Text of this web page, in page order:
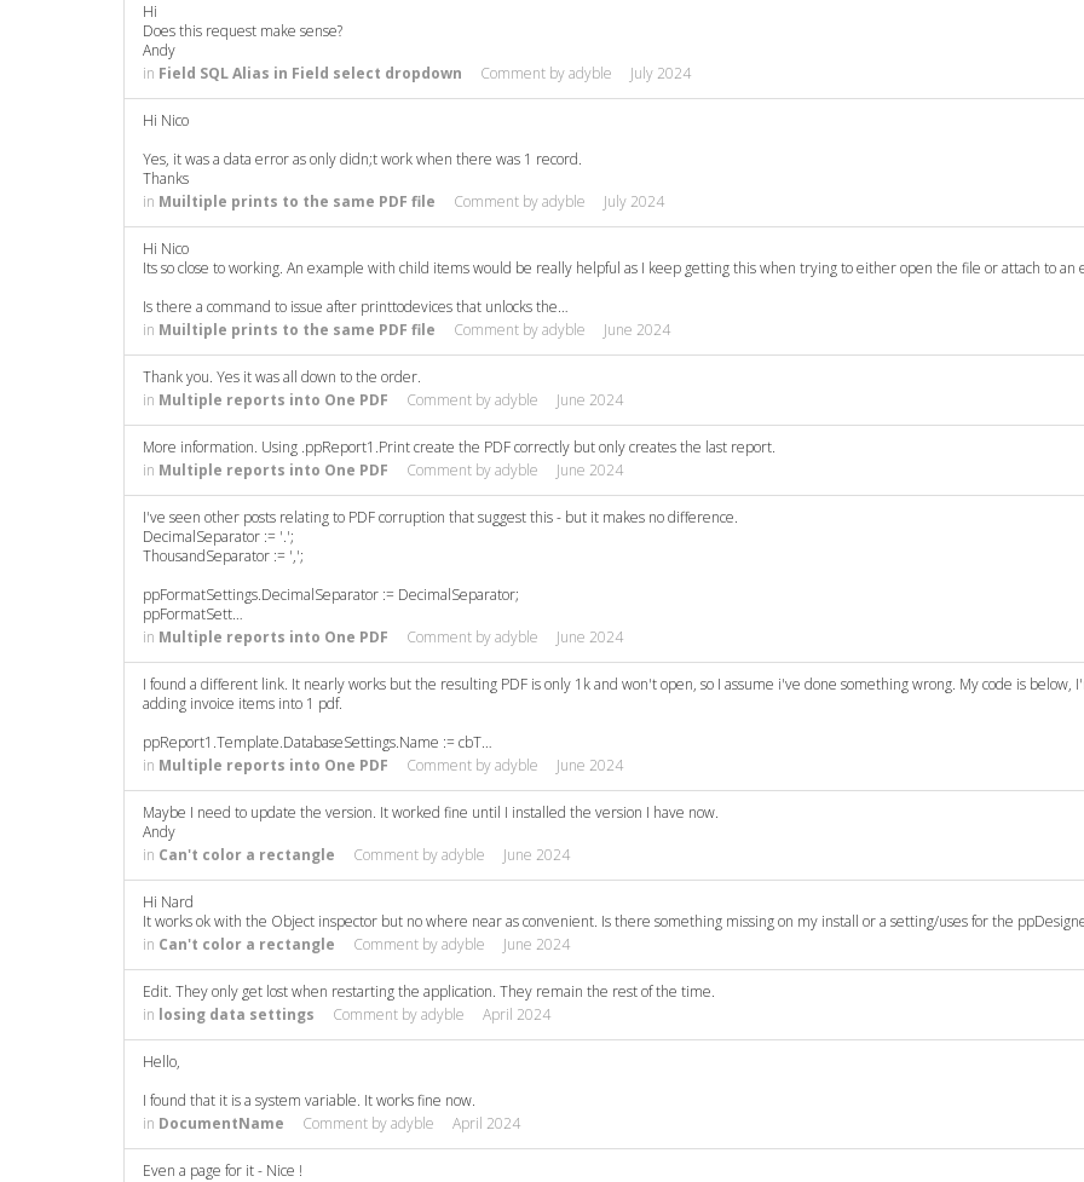
Hi
Does this request make sense?
Andy
in Field SQL Alias in Field select dropdown Comment byadyble July 2024
Hi Nico
Yes, it was a data error as only didn;t work when there was 1 record.
Thanks
in Muiltiple prints to the same PDF file Comment byadyble July 2024
Hi Nico
Its so close to working. An example with child items would be really helpful as I keep getting this when trying to either open the file or attach to an
Is there a command to issue after printtodevices that unlocks the…
in Muiltiple prints to the same PDF file Comment byadyble June 2024
Thank you. Yes it was all down to the order.
in Multiple reports into One PDF Comment byadyble June 2024
More information. Using .ppReport1.Print create the PDF correctly but only creates the last report.
in Multiple reports into One PDF Comment byadyble June 2024
I've seen other posts relating to PDF corruption that suggest this - but it makes no difference.
DecimalSeparator := '.';
ThousandSeparator := ',';
ppFormatSettings.DecimalSeparator := DecimalSeparator;
ppFormatSett…
in Multiple reports into One PDF Comment byadyble June 2024
I found a different link. It nearly works but the resulting PDF is only 1k and won't open, so I assume i've done something wrong. My code is below,
adding invoice items into 1 pdf.
ppReport1.Template.DatabaseSettings.Name := cbT…
in Multiple reports into One PDF Comment byadyble June 2024
Maybe I need to update the version. It worked fine until I installed the version I have now.
Andy
in Can't color a rectangle Comment byadyble June 2024
Hi Nard
It works ok with the Object inspector but no where near as convenient. Is there something missing on my install or a setting/uses for the
in Can't color a rectangle Comment byadyble June 2024
Edit. They only get lost when restarting the application. They remain the rest of the time.
in losing data settings Comment byadyble April 2024
Hello,
I found that it is a system variable. It works fine now.
in DocumentName Comment byadyble April 2024
Even a page for it - Nice !